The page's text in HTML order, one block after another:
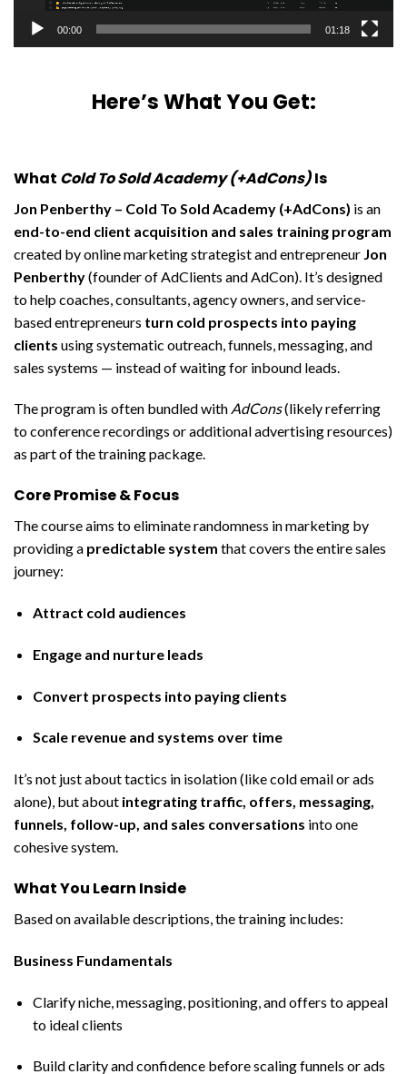
00:00 01:18
Here’s What You Get:
What Cold To Sold Academy (+AdCons)Is
Jon Penberthy – Cold To Sold Academy (+AdCons) is an
end-to-end client acquisition and sales training program
created by online marketing strategist and entrepreneur Jon
Penberthy(founder of AdClients and AdCon). It’s designed
to help coaches, consultants, agency owners, and service-
based entrepreneurs turn cold prospects into paying
clients using systematic outreach, funnels, messaging, and
sales systems — instead of waiting for inbound leads.
The program is often bundled with AdCons(likely referring
to conference recordings or additional advertising resources)
as part of the training package.
Core Promise & Focus
The course aims to eliminate randomness in marketing by
providing a predictable system that covers the entire sales
journey:
Attract cold audiences
Engage and nurture leads
Convert prospects into paying clients
Scale revenue and systems over time
It’s not just about tactics in isolation (like cold email or ads
alone), but about integrating traffic, offers, messaging,
funnels, follow-up, and sales conversations into one
cohesive system.
What You Learn Inside
Based on available descriptions, the training includes:
Business Fundamentals
Clarify niche, messaging, positioning, and offers to appeal
to ideal clients
Build clarity and confidence before scaling funnels or ads